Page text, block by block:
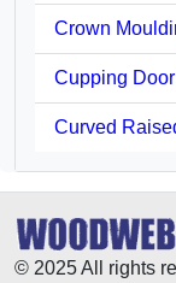
Crown
Cupping
Curved
© 2025 All rights